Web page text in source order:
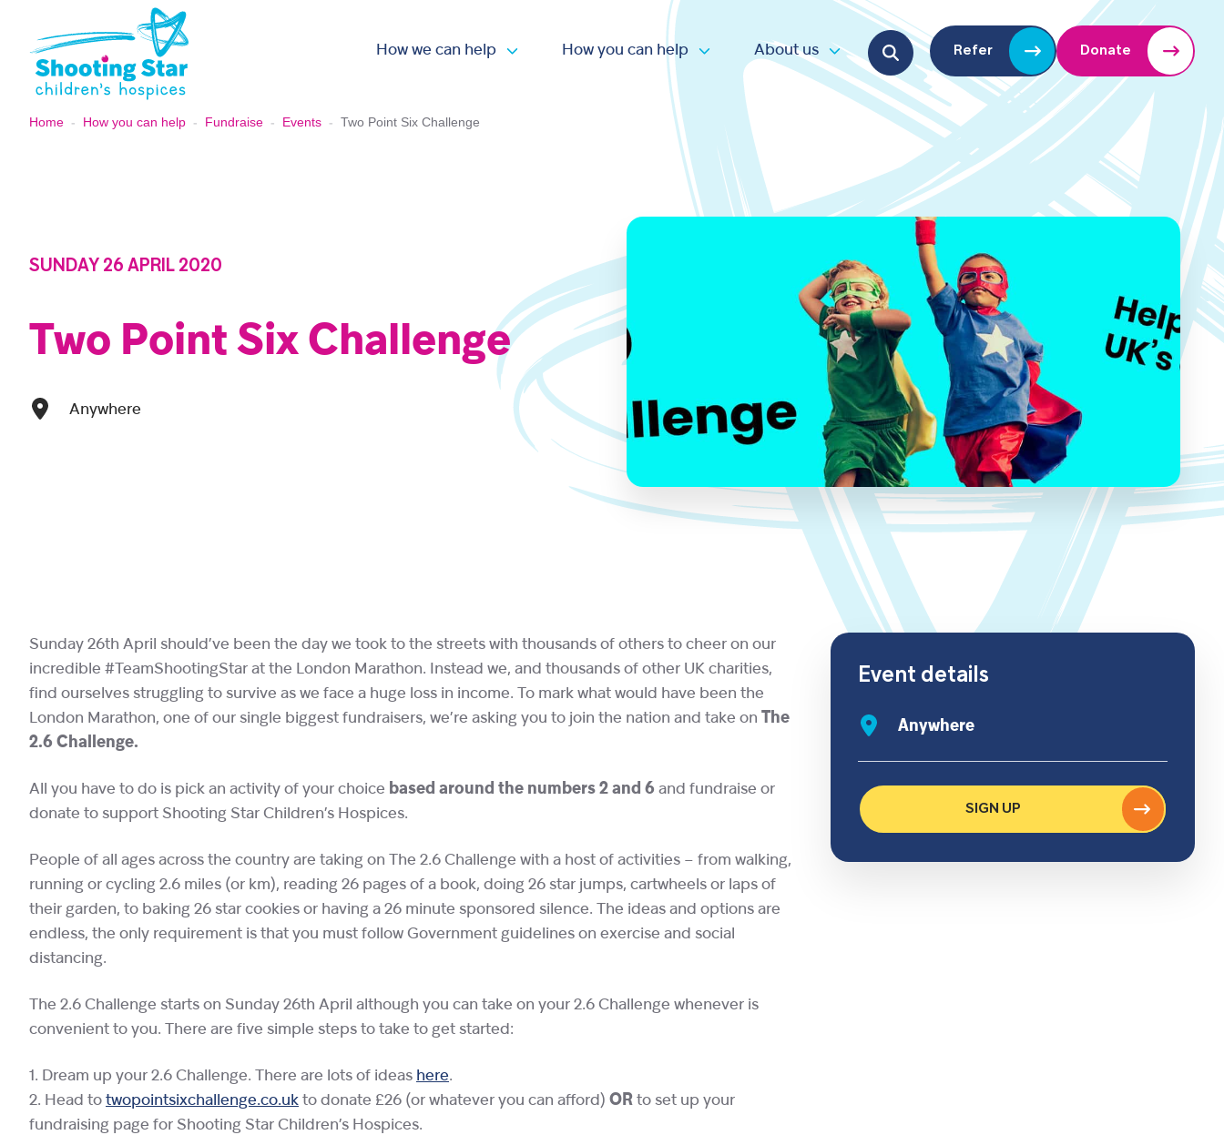
How we can help
Open submenu
How you can help
Open submenu
About us
Open submenu
Search for:
Refer Donate
Home - How you can help - Fundraise - Events - Two Point Six Challenge
SUNDAY 26 APRIL 2020
Two Point Six Challenge
Anywhere
Sunday 26th April should’ve been the day we took to the streets with thousands of others to cheer on our
incredible #TeamShootingStar at the London Marathon. Instead we, and thousands of other UK charities,
find ourselves struggling to survive as we face a huge loss in income. To mark what would have been the
London Marathon, one of our single biggest fundraisers, we’re asking you to join the nation and take on
The
2.6 Challenge.
All you have to do is pick an activity of your choice based around the numbers 2 and 6 and fundraise or
donate to support Shooting Star Children’s Hospices.
People of all ages across the country are taking on The 2.6 Challenge with a host of activities – from walking,
running or cycling 2.6 miles (or km), reading 26 pages of a book, doing 26 star jumps, cartwheels or laps of
their garden, to baking 26 star cookies or having a 26 minute sponsored silence. The ideas and options are
endless, the only requirement is that you must follow Government guidelines on exercise and social
distancing.
The 2.6 Challenge starts on Sunday 26th April although you can take on your 2.6 Challenge whenever is
convenient to you. There are five simple steps to take to get started:
1. Dream up your 2.6 Challenge. There are lots of ideas here.
2. Head to twopointsixchallenge.co.uk to donate £26 (or whatever you can afford) OR to set up your
fundraising page for Shooting Star Children’s Hospices.
Event details
Anywhere
SIGN UP